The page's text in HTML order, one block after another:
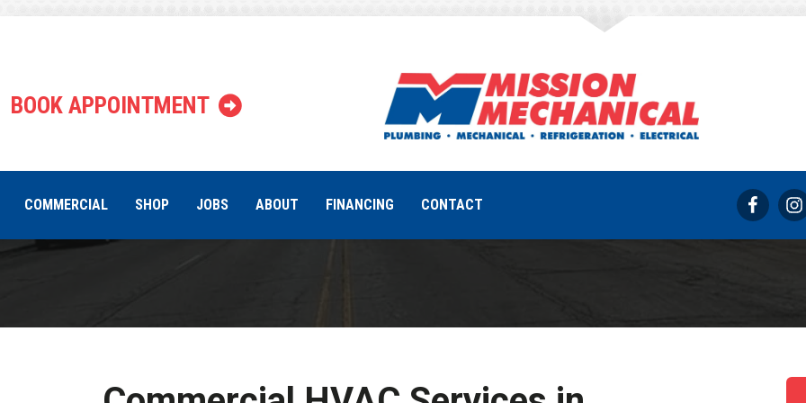
BOOK APPOINTMENT
COMMERCIAL SHOP JOBS ABOUT FINANCING CONTACT
Indianapolis, IN Commercial
REQUEST SERVICE 317-733-8686